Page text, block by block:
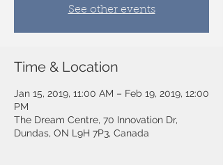
See other events
Time & Location
Jan 15, 2019, 11:00 AM – Feb 19, 2019, 12:00
PM
The Dream Centre, 70 Innovation Dr,
Dundas, ON L9H 7P3, Canada